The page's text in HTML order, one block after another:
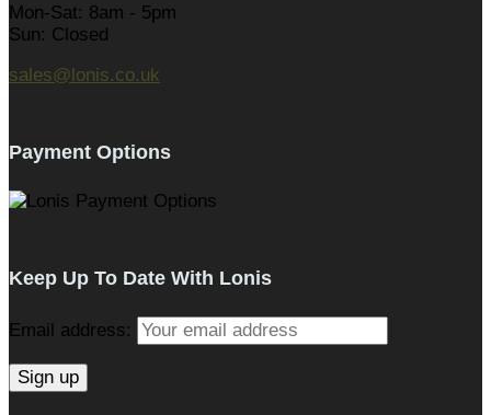
Mon-Sat: 8am - 5pm
Sun: Closed
sales@lonis.co.uk
Payment Options
Keep Up To Date With Lonis
Email address: